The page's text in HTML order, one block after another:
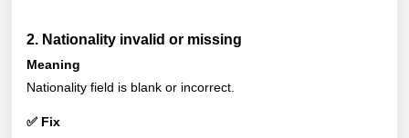
2. Nationality invalid or missing
Meaning
Nationality field is blank or incorrect.
✅ Fix